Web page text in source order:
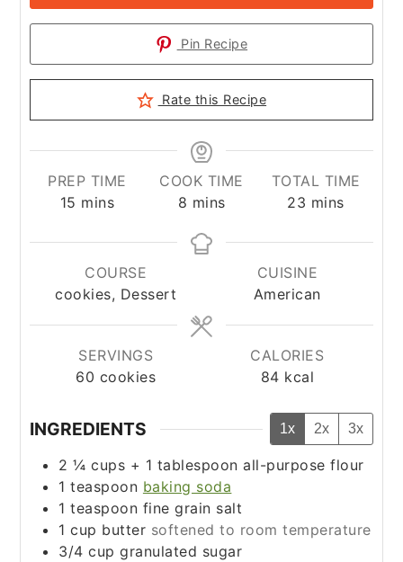
Pin Recipe
Rate this Recipe
PREP TIME
15 minutes
mins
COOK TIME
8 minutes
mins
TOTAL TIME
23 minutes
mins
COURSE
cookies, Dessert
CUISINE
American
SERVINGS
60 cookies
CALORIES
84 kcal
INGREDIENTS 1x 2x 3x
2 ¼ cups + 1 tablespoon all-purpose flour
1 teaspoon baking soda
1 teaspoon fine grain salt
1 cup butter softened to room temperature
3/4 cup granulated sugar